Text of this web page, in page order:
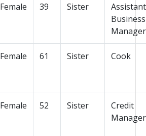
Female 39 Sister
Assistant
Business
Manager
Female 61 Sister Cook
Female 52 Sister
Credit
Manager